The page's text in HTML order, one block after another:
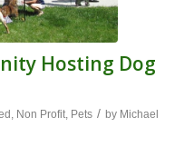
Hosting Dog
Non Profit, Pets / by Michael